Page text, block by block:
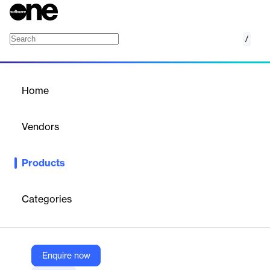
/
Home
Vendors
Products
Categories
Enquire now
eSoftTools EML Viewer Software allows users to read EML files
with attachments and all other linked information. The software
is compatible with all Windows OS editions.
Vendor
eSoftTools